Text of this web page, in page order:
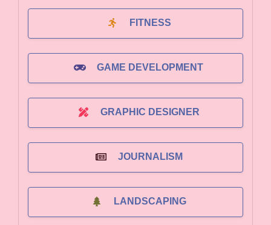
FITNESS
GAME DEVELOPMENT
GRAPHIC DESIGNER
JOURNALISM
LANDSCAPING